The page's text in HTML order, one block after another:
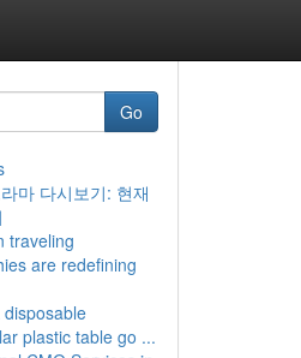
Go
마 다시보기: 현재
traveling
are redefining
plastic table go ...